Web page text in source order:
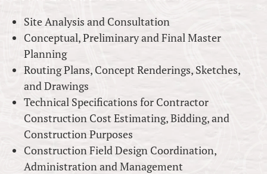
Site Analysis and Consultation
Conceptual, Preliminary and Final Master
Planning
Routing Plans, Concept Renderings, Sketches,
and Drawings
Technical Specifications for Contractor
Construction Cost Estimating, Bidding, and
Construction Purposes
Construction Field Design Coordination,
Administration and Management